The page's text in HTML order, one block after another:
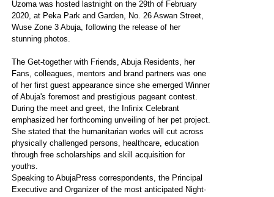
Uzoma was hosted lastnight on the 29th of February
2020, at Peka Park and Garden, No. 26 Aswan Street,
Wuse Zone 3 Abuja, following the release of her
stunning photos.
The Get-together with Friends, Abuja Residents, her
Fans, colleagues, mentors and brand partners was one
of her first guest appearance since she emerged Winner
of Abuja's foremost and prestigious pageant contest.
During the meet and greet, the Infinix Celebrant
emphasized her forthcoming unveiling of her pet project.
She stated that the humanitarian works will cut across
physically challenged persons, healthcare, education
through free scholarships and skill acquisition for
youths.
Speaking to AbujaPress correspondents, the Principal
Executive and Organizer of the most anticipated Night-